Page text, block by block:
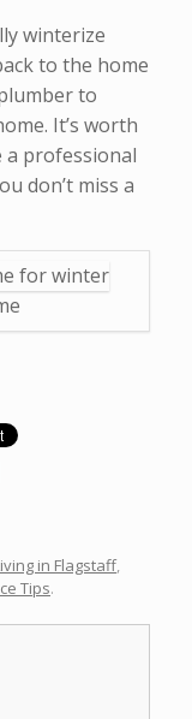
winterize
to the home
to
It’s worth
a professional
don’t miss a
in Flagstaff,
Tips.